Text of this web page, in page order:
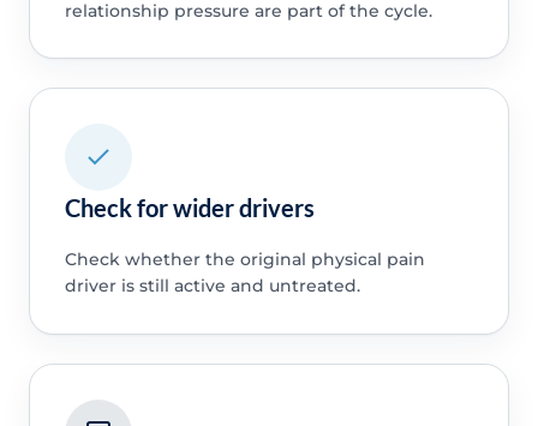
relationship pressure are part of the cycle.
Check for wider drivers
Check whether the original physical pain
driver is still active and untreated.